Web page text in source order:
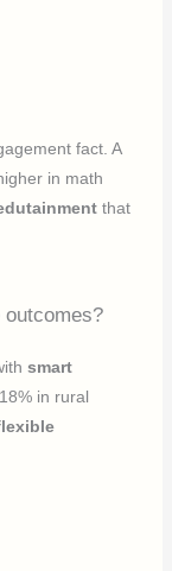
fact. A
in math
that
outcomes?
smart
in rural